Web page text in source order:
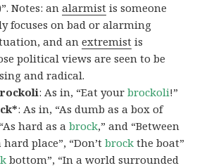
Notes: analarmist is someone
focuses on bad or alarming
and anextremist is
political views are seen to be
and radical.
: As in, “Eat yourbrockoli!”
: As in, “As dumb as a box of
hard as abrock,” and “Between
hard place”, “Don’tbrock the boat”
bottom”, “In a world surrounded